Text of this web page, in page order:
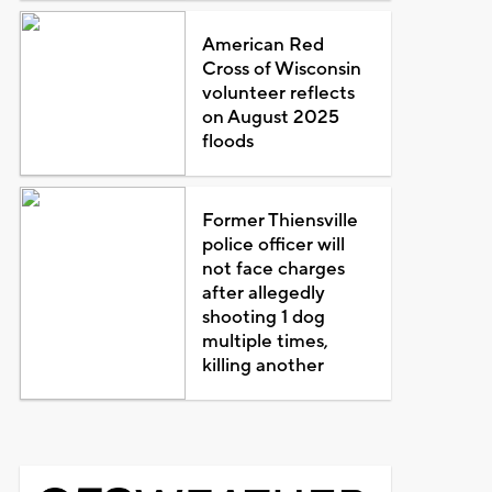
American Red
Cross of Wisconsin
volunteer reflects
on August 2025
floods
Former Thiensville
police officer will
not face charges
after allegedly
shooting 1 dog
multiple times,
killing another